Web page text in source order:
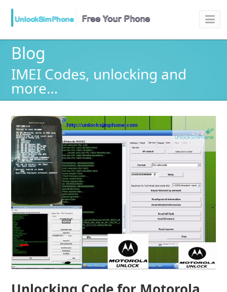
Blog
IMEI Codes, unlocking and
more…